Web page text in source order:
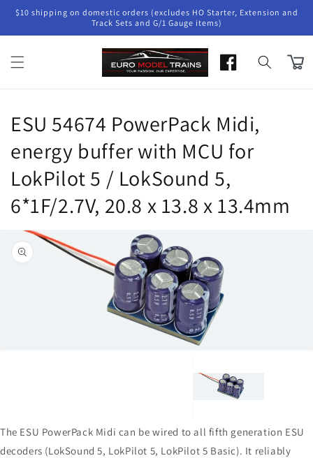
Skip to
content
$10 shipping on domestic orders (excludes HO Starter, Extension and
Track Sets and G/1 Gauge items)
Cart
ESU 54674 PowerPack Midi,
energy buffer with MCU for
LokPilot 5 / LokSound 5,
6*1F/2.7V, 20.8 x 13.8 x 13.4mm
Skip to
product
information
Open
media
1
in
gallery
The ESU PowerPack Midi can be wired to all fifth generation ESU
decoders (LokSound 5, LokPilot 5, LokPilot 5 Basic). It reliably